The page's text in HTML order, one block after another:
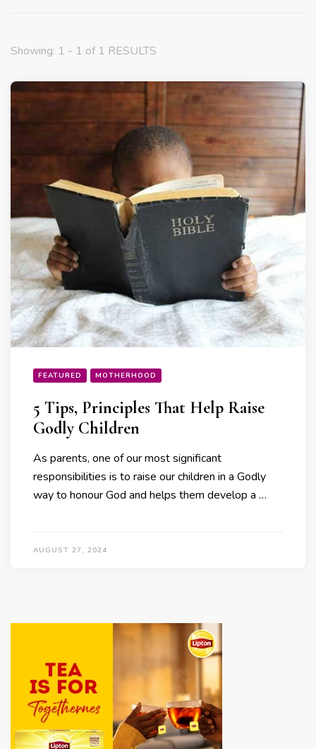
Showing: 1 - 1 of 1 RESULTS
FEATURED MOTHERHOOD
5 Tips, Principles That Help Raise
Godly Children
As parents, one of our most significant
responsibilities is to raise our children in a Godly
way to honour God and helps them develop a …
AUGUST 27, 2024